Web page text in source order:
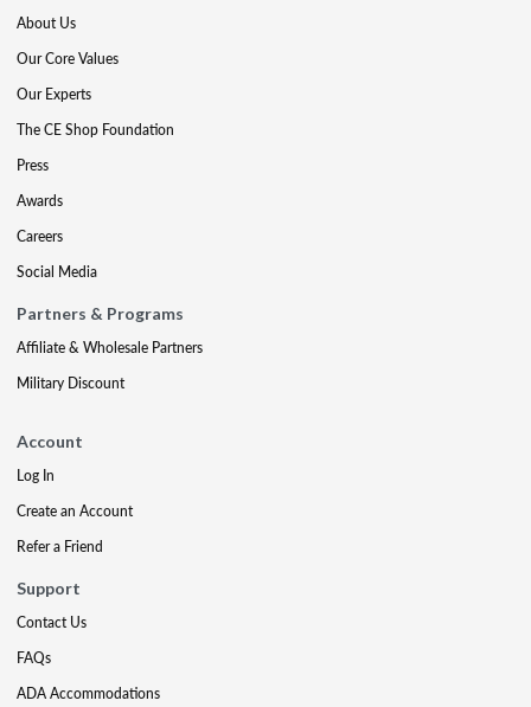
About Us
Our Core Values
Our Experts
The CE Shop Foundation
Press
Awards
Careers
Social Media
Partners & Programs
Affiliate & Wholesale Partners
Military Discount
Account
Log In
Create an Account
Refer a Friend
Support
Contact Us
FAQs
ADA Accommodations